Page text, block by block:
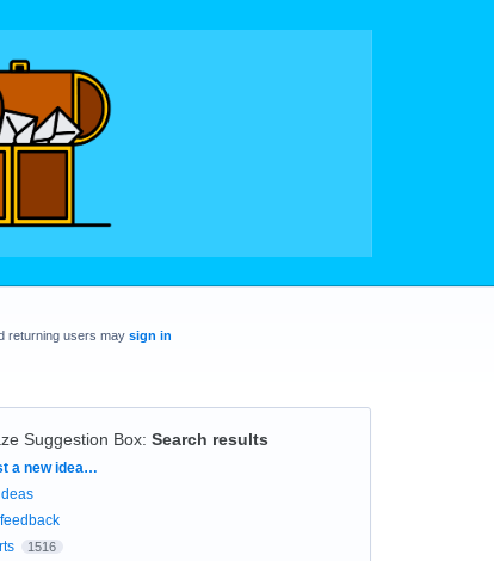
returning users may sign in
Suggestion Box: Search results
a new idea…
1516